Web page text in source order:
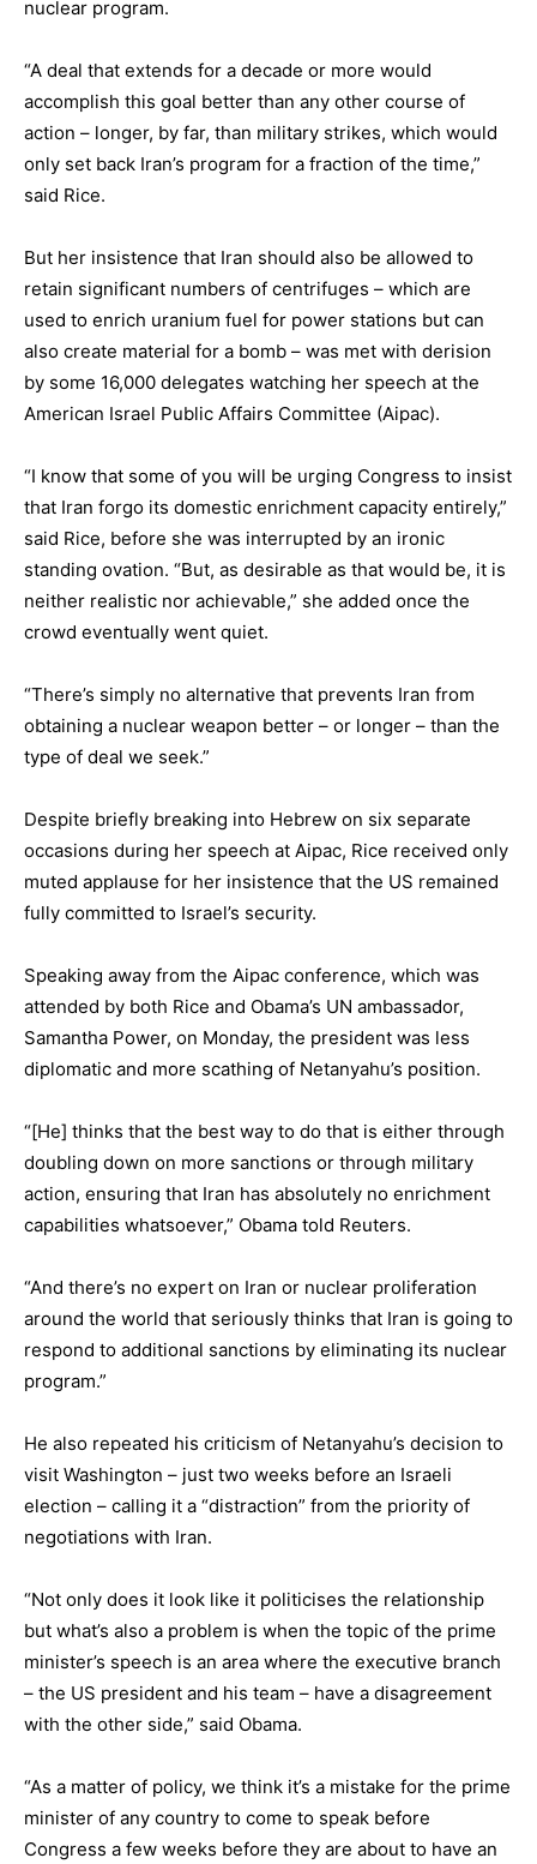
nuclear program.
“A deal that extends for a decade or more would
accomplish this goal better than any other course of
action – longer, by far, than military strikes, which would
only set back Iran’s program for a fraction of the time,”
said Rice.
But her insistence that Iran should also be allowed to
retain significant numbers of centrifuges – which are
used to enrich uranium fuel for power stations but can
also create material for a bomb – was met with derision
by some 16,000 delegates watching her speech at the
American Israel Public Affairs Committee (Aipac).
“I know that some of you will be urging Congress to insist
that Iran forgo its domestic enrichment capacity entirely,”
said Rice, before she was interrupted by an ironic
standing ovation. “But, as desirable as that would be, it is
neither realistic nor achievable,” she added once the
crowd eventually went quiet.
“There’s simply no alternative that prevents Iran from
obtaining a nuclear weapon better – or longer – than the
type of deal we seek.”
Despite briefly breaking into Hebrew on six separate
occasions during her speech at Aipac, Rice received only
muted applause for her insistence that the US remained
fully committed to Israel’s security.
Speaking away from the Aipac conference, which was
attended by both Rice and Obama’s UN ambassador,
Samantha Power, on Monday, the president was less
diplomatic and more scathing of Netanyahu’s position.
“[He] thinks that the best way to do that is either through
doubling down on more sanctions or through military
action, ensuring that Iran has absolutely no enrichment
capabilities whatsoever,” Obama told Reuters.
“And there’s no expert on Iran or nuclear proliferation
around the world that seriously thinks that Iran is going to
respond to additional sanctions by eliminating its nuclear
program.”
He also repeated his criticism of Netanyahu’s decision to
visit Washington – just two weeks before an Israeli
election – calling it a “distraction” from the priority of
negotiations with Iran.
“Not only does it look like it politicises the relationship
but what’s also a problem is when the topic of the prime
minister’s speech is an area where the executive branch
– the US president and his team – have a disagreement
with the other side,” said Obama.
“As a matter of policy, we think it’s a mistake for the prime
minister of any country to come to speak before
Congress a few weeks before they are about to have an